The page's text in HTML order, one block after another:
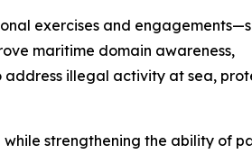
exercises and
maritime domain awareness,
address illegal activity at sea,
strengthening the ability of